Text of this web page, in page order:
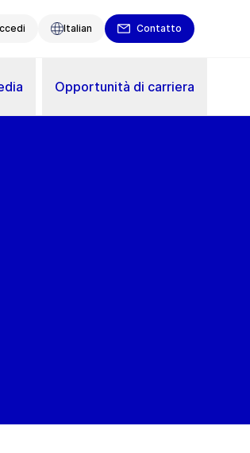
Italian Contatto
Opportunità di carriera